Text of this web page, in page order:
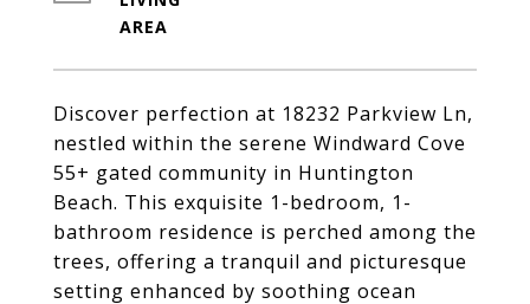
Discover perfection at 18232 Parkview Ln,
nestled within the serene Windward Cove
55+ gated community in Huntington
Beach. This exquisite 1-bedroom, 1-
bathroom residence is perched among the
trees, offering a tranquil and picturesque
setting enhanced by soothing ocean